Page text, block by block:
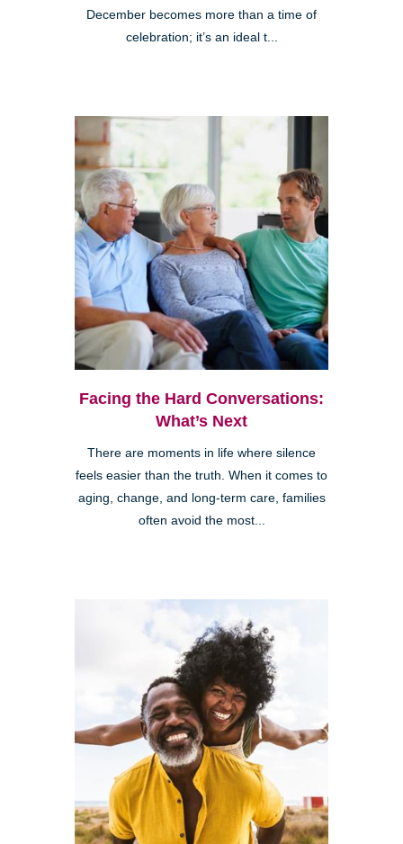
December becomes more than a time of
celebration; it’s an ideal t...
Facing the Hard Conversations:
What’s Next
There are moments in life where silence
feels easier than the truth. When it comes to
aging, change, and long-term care, families
often avoid the most...